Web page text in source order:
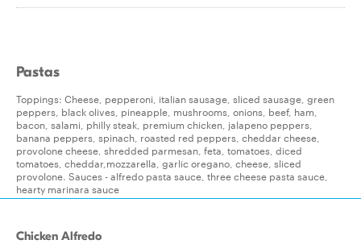
Pastas
Toppings: Cheese, pepperoni, italian sausage, sliced sausage, green
peppers, black olives, pineapple, mushrooms, onions, beef, ham,
bacon, salami, philly steak, premium chicken, jalapeno peppers,
banana peppers, spinach, roasted red peppers, cheddar cheese,
provolone cheese, shredded parmesan, feta, tomatoes, diced
tomatoes, cheddar,mozzarella, garlic oregano, cheese, sliced
provolone. Sauces - alfredo pasta sauce, three cheese pasta sauce,
hearty marinara sauce
Chicken Alfredo